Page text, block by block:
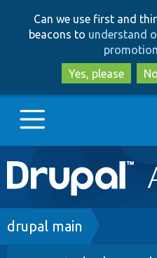
Can we use first and
beacons to understand
Yes, please
Main
navigation
Go to Drupal.org
Breadcrumb
drupal main